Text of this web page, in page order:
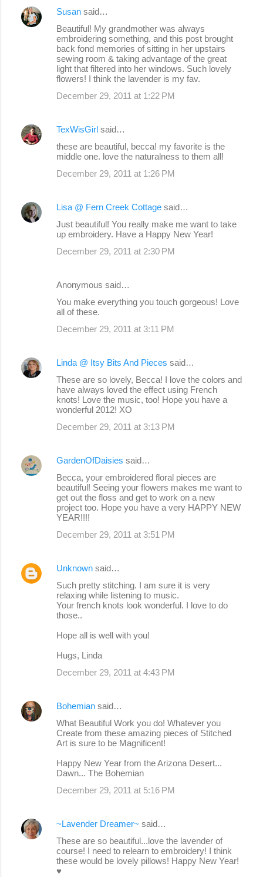
C
s
Susan said…
Beautiful! My grandmother was always
embroidering something, and this post brought
back fond memories of sitting in her upstairs
sewing room & taking advantage of the great
light that filtered into her windows. Such lovely
flowers! I think the lavender is my fav.
December 29, 2011 at 1:22 PM
TexWisGirl said…
these are beautiful, becca! my favorite is the
middle one. love the naturalness to them all!
December 29, 2011 at 1:26 PM
Lisa @ Fern Creek Cottage said…
Just beautiful! You really make me want to take
up embroidery. Have a Happy New Year!
December 29, 2011 at 2:30 PM
Anonymous said…
You make everything you touch gorgeous! Love
all of these.
December 29, 2011 at 3:11 PM
Linda @ Itsy Bits And Pieces said…
These are so lovely, Becca! I love the colors and
have always loved the effect using French
knots! Love the music, too! Hope you have a
wonderful 2012! XO
December 29, 2011 at 3:13 PM
GardenOfDaisies said…
Becca, your embroidered floral pieces are
beautiful! Seeing your flowers makes me want to
get out the floss and get to work on a new
project too. Hope you have a very HAPPY NEW
YEAR!!!!
December 29, 2011 at 3:51 PM
Unknown said…
Such pretty stitching. I am sure it is very
relaxing while listening to music.
Your french knots look wonderful. I love to do
those..
Hope all is well with you!
Hugs, Linda
December 29, 2011 at 4:43 PM
Bohemian said…
What Beautiful Work you do! Whatever you
Create from these amazing pieces of Stitched
Art is sure to be Magnificent!
Happy New Year from the Arizona Desert...
Dawn... The Bohemian
December 29, 2011 at 5:16 PM
~Lavender Dreamer~ said…
These are so beautiful...love the lavender of
course! I need to relearn to embroidery! I think
these would be lovely pillows! Happy New Year!
♥